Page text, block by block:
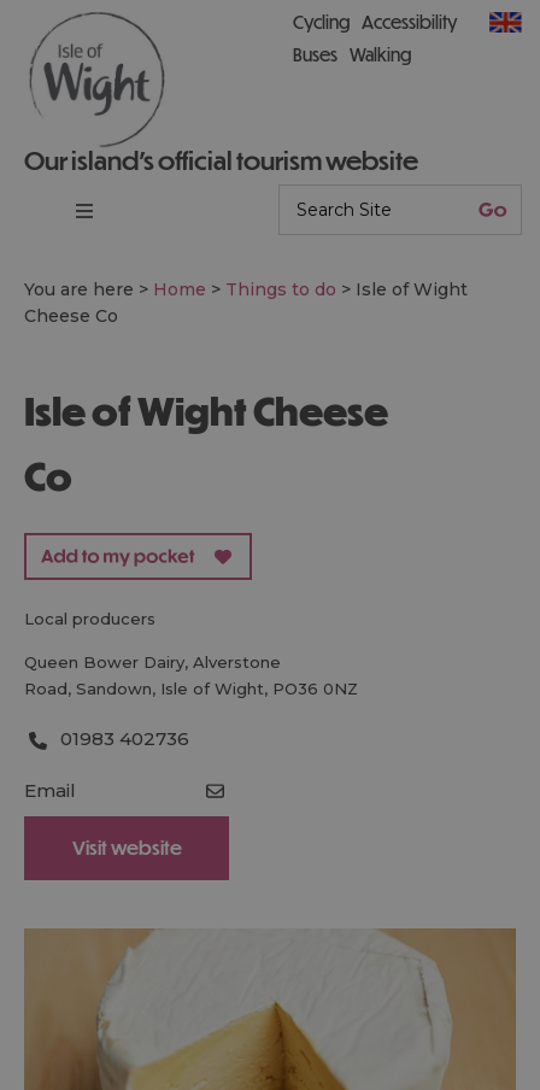
Our island’s official tourism website
Cycling Accessibility
Buses Walking
You are here > Home > Things to do > Isle of Wight
Cheese Co
Isle of Wight Cheese
Co
local producers
Queen Bower Dairy, Alverstone
Road, Sandown, Isle of Wight, PO36 0NZ
01983 402736
Email
Visit website